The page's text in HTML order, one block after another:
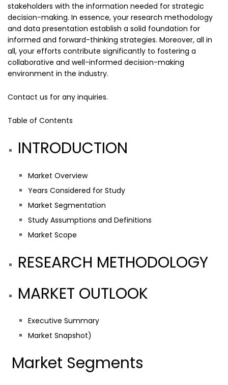
stakeholders with the information needed for strategic
decision-making. In essence, your research methodology
and data presentation establish a solid foundation for
informed and forward-thinking strategies. Moreover, all in
all, your efforts contribute significantly to fostering a
collaborative and well-informed decision-making
environment in the industry.
Contact us for any inquiries.
Table of Contents
INTRODUCTION
Market Overview
Years Considered for Study
Market Segmentation
Study Assumptions and Definitions
Market Scope
RESEARCH METHODOLOGY
MARKET OUTLOOK
Executive Summary
Market Snapshot)
Market Segments